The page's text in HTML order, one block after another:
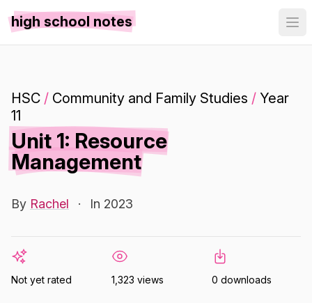
high school notes
HSC / Community and Family Studies / Year
11
Unit 1: Resource
Management
By Rachel · In 2023
Not yet rated 1,323 views 0 downloads